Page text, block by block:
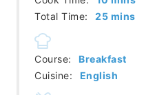
Total Time:
25minutes
mins
Course:
Breakfast
Cuisine:
English